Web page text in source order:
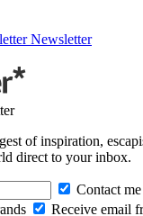
Newsletter
of inspiration,
direct to your inbox.
Contact
Receive email